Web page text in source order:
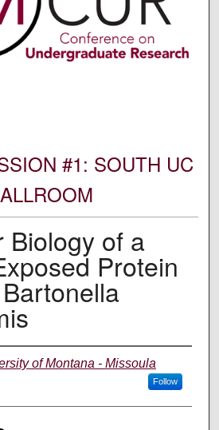
#1: SOUTH UC
Biology of a
Protein
of Montana - Missoula
Follow